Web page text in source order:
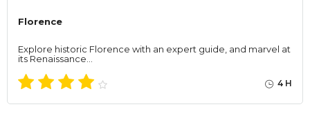
Florence
Explore historic Florence with an expert guide, and marvel at
its Renaissance…
4 H